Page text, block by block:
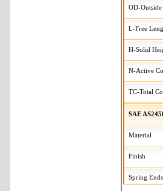
OD-
L-Free
H-Solid
N-Active
TC-Total
SAE
Material
Finish
Spring Ends